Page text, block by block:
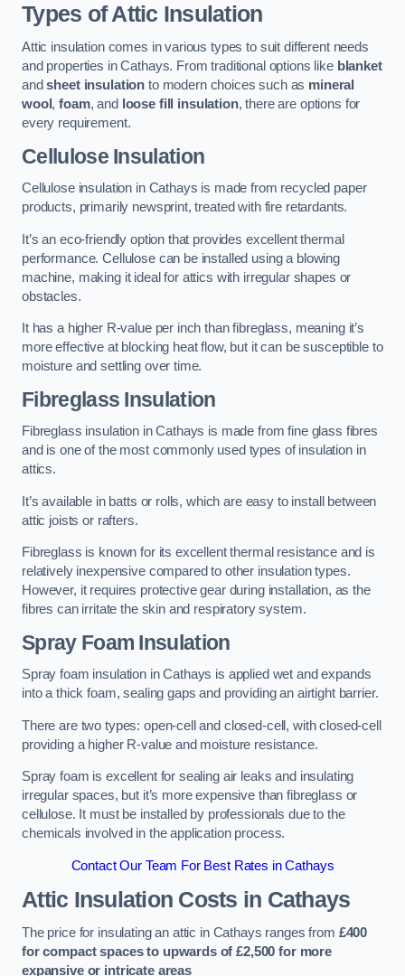
Types of Attic Insulation
Attic insulation comes in various types to suit different needs
and properties in Cathays. From traditional options like blanket
andsheet insulation to modern choices such as mineral
wool ,foam, and loose fill insulation, there are options for
every requirement.
Cellulose Insulation
Cellulose insulation in Cathays is made from recycled paper
products, primarily newsprint, treated with fire retardants.
It’s an eco-friendly option that provides excellent thermal
performance. Cellulose can be installed using a blowing
machine, making it ideal for attics with irregular shapes or
obstacles.
It has a higher R-value per inch than fibreglass, meaning it’s
more effective at blocking heat flow, but it can be susceptible to
moisture and settling over time.
Fibreglass Insulation
Fibreglass insulation in Cathays is made from fine glass fibres
and is one of the most commonly used types of insulation in
attics.
It’s available in batts or rolls, which are easy to install between
attic joists or rafters.
Fibreglass is known for its excellent thermal resistance and is
relatively inexpensive compared to other insulation types.
However, it requires protective gear during installation, as the
fibres can irritate the skin and respiratory system.
Spray Foam Insulation
Spray foam insulation in Cathays is applied wet and expands
into a thick foam, sealing gaps and providing an airtight barrier.
There are two types: open-cell and closed-cell, with closed-cell
providing a higher R-value and moisture resistance.
Spray foam is excellent for sealing air leaks and insulating
irregular spaces, but it’s more expensive than fibreglass or
cellulose. It must be installed by professionals due to the
chemicals involved in the application process.
Contact Our Team For Best Rates in Cathays
Attic Insulation Costs in Cathays
The price for insulating an attic in Cathays ranges from £400
for compact spaces to upwards of £2,500 for more
expansive or intricate areas